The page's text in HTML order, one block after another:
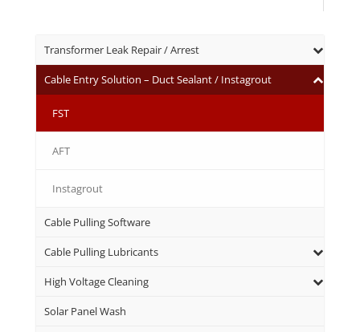
Transformer Leak Repair / Arrest
Cable Entry Solution – Duct Sealant / Instagrout
FST
AFT
Instagrout
Cable Pulling Software
Cable Pulling Lubricants
High Voltage Cleaning
Solar Panel Wash